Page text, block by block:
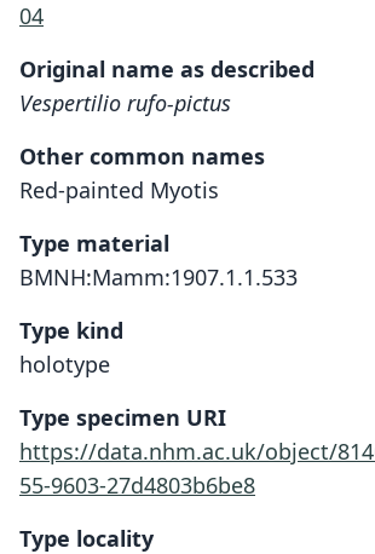
04
Original name as described
Vespertilio rufo-pictus
Other common names
Red-painted Myotis
Type material
BMNH:Mamm:1907.1.1.533
Type kind
holotype
Type specimen URI
https://data.nhm.ac.uk/object/
55-9603-27d4803b6be8
Type locality